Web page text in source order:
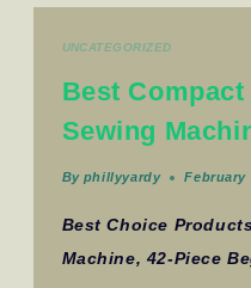
UNCATEGORIZED
Best
Sewing
By phillyyardy February
Best Choice
Machine, 42-Piece